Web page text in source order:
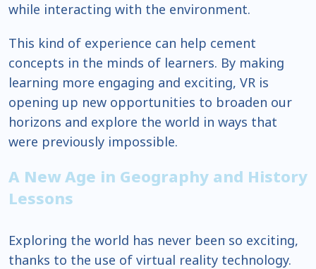
while interacting with the environment.
This kind of experience can help cement
concepts in the minds of learners. By making
learning more engaging and exciting, VR is
opening up new opportunities to broaden our
horizons and explore the world in ways that
were previously impossible.
A New Age in Geography and History
Lessons
Exploring the world has never been so exciting,
thanks to the use of virtual reality technology.